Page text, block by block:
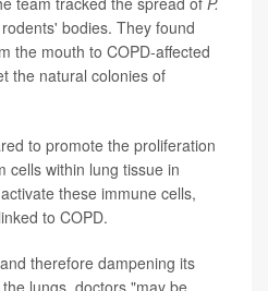
bodies. They found
the mouth to COPD-affected
the natural colonies of
to promote the proliferation
cells within lung tissue in
these immune cells,
to COPD.
therefore dampening its
lungs, doctors "may be